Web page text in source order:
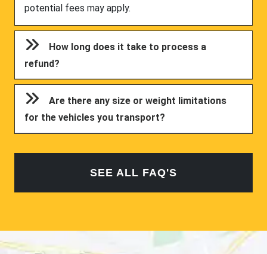
potential fees may apply.
How long does it take to process a
refund?
Are there any size or weight limitations
for the vehicles you transport?
SEE ALL FAQ'S